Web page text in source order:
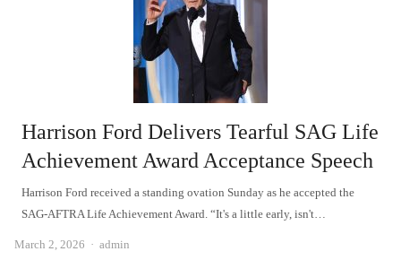
Harrison Ford Delivers Tearful SAG Life
Achievement Award Acceptance Speech
Harrison Ford received a standing ovation Sunday as he accepted the
SAG-AFTRA Life Achievement Award. “It's a little early, isn't…
March 2, 2026 Author
admin